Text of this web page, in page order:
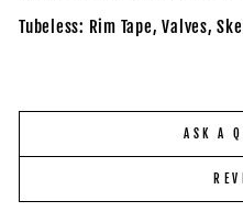
Tubeless: Rim Tape, Valves,
ASK A